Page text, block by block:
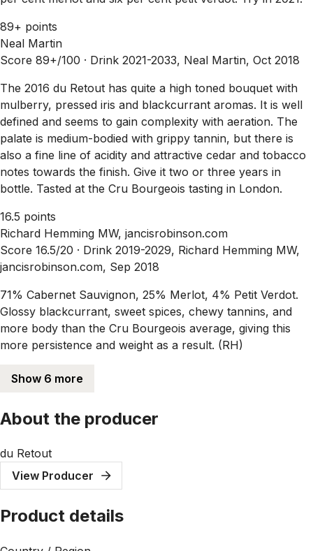
89+ points
Neal Martin
Score 89+/100 · Drink 2021-2033, Neal Martin, Oct 2018
The 2016 du Retout has quite a high toned bouquet with
mulberry, pressed iris and blackcurrant aromas. It is well
defined and seems to gain complexity with aeration. The
palate is medium-bodied with grippy tannin, but there is
also a fine line of acidity and attractive cedar and tobacco
notes towards the finish. Give it two or three years in
bottle. Tasted at the Cru Bourgeois tasting in London.
16.5 points
Richard Hemming MW, jancisrobinson.com
Score 16.5/20 · Drink 2019-2029, Richard Hemming MW,
jancisrobinson.com, Sep 2018
71% Cabernet Sauvignon, 25% Merlot, 4% Petit Verdot.
Glossy blackcurrant, sweet spices, chewy tannins, and
more body than the Cru Bourgeois average, giving this
more persistence and weight as a result. (RH)
Show 6 more
About the producer
du Retout
View Producer
Product details